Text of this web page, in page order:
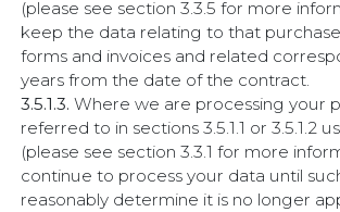
(please see section 3.3.5 for more
keep the data relating to that
forms and invoices and related
years from the date of the contract.
3.5.1.3. Where we are processing your
referred to in sections 3.5.1.1 or 3.5.1.2
(please see section 3.3.1 for more
continue to process your data until
reasonably determine it is no longer